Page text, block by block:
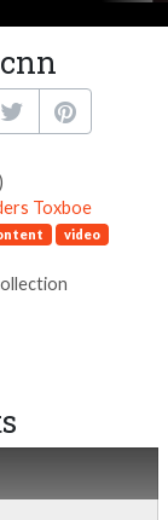
Toxboe
video